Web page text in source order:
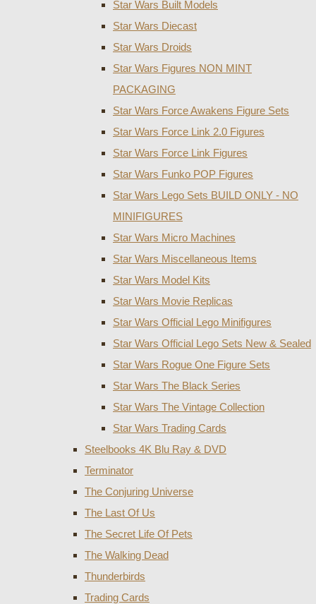
Star Wars Built Models
Star Wars Diecast
Star Wars Droids
Star Wars Figures NON MINT
PACKAGING
Star Wars Force Awakens Figure Sets
Star Wars Force Link 2.0 Figures
Star Wars Force Link Figures
Star Wars Funko POP Figures
Star Wars Lego Sets BUILD ONLY - NO
MINIFIGURES
Star Wars Micro Machines
Star Wars Miscellaneous Items
Star Wars Model Kits
Star Wars Movie Replicas
Star Wars Official Lego Minifigures
Star Wars Official Lego Sets New & Sealed
Star Wars Rogue One Figure Sets
Star Wars The Black Series
Star Wars The Vintage Collection
Star Wars Trading Cards
Steelbooks 4K Blu Ray & DVD
Terminator
The Conjuring Universe
The Last Of Us
The Secret Life Of Pets
The Walking Dead
Thunderbirds
Trading Cards